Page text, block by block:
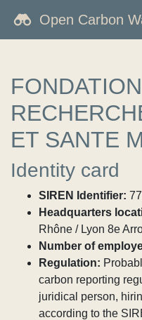
Open Carbon
ET SANTE
Identity card
SIREN Identifier:
Headquarters
Rhône / Lyon 8e
Number of
Regulation:
carbon reporting
juridical person,
according to the